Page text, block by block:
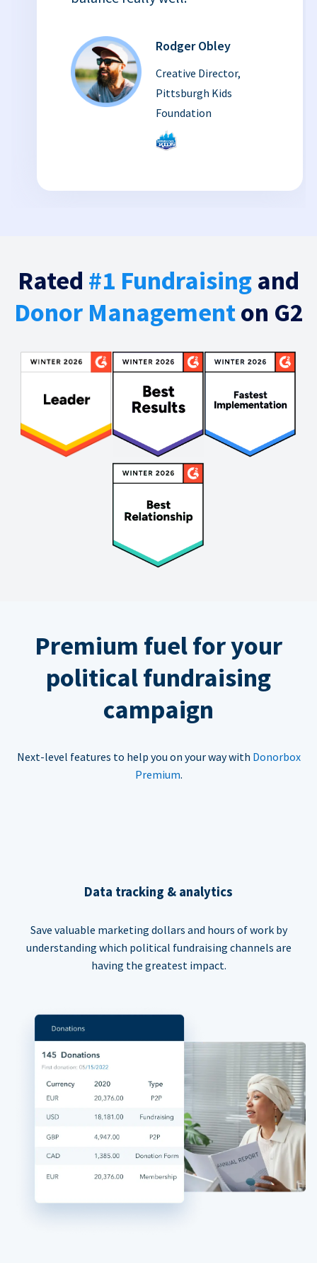
Rodger Obley
Creative Director,
Pittsburgh Kids
Foundation
Rated #1 Fundraising and
Donor Managementon G2
Premium fuel for your
political fundraising
campaign
Next-level features to help you on your way with Donorbox
Premium.
Data tracking & analytics
Save valuable marketing dollars and hours of work by
understanding which political fundraising channels are
having the greatest impact.